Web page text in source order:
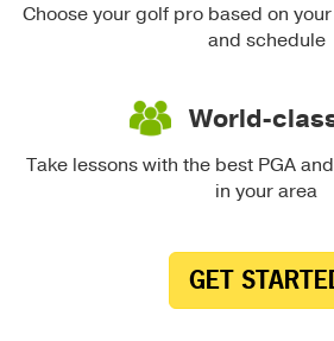
Choose your golf pro based on
and schedule
World-
Take lessons with the best PGA
in your area
GET